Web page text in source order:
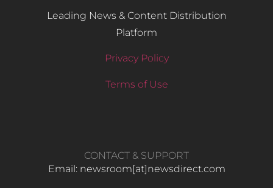
Leading News & Content Distribution
Platform
Privacy Policy
Terms of Use
CONTACT & SUPPORT
Email: newsroom[at]newsdirect.com